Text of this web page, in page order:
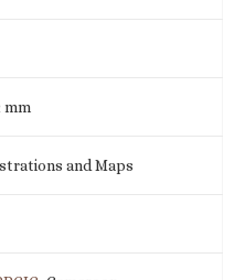
mm
and Maps